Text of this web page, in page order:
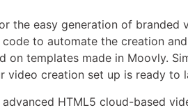
the easy generation of branded
to automate the creation
on templates made in Moovly.
creation set up is ready to
HTML5 cloud-based